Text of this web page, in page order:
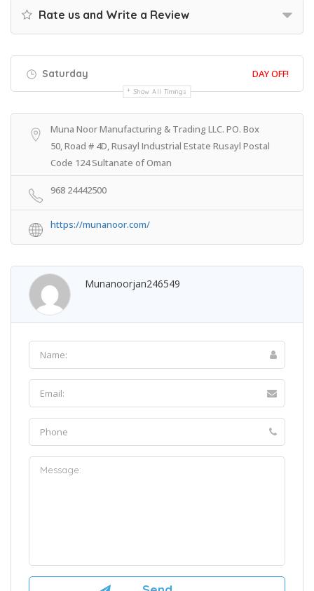
Rate us and Write a Review
Saturday DAY OFF!
Show All Timings
Muna Noor Manufacturing & Trading LLC. PO. Box
50, Road # 4D, Rusayl Industrial Estate Rusayl Postal
Code 124 Sultanate of Oman
968 24442500
https://munanoor.com/
Munanoorjan246549